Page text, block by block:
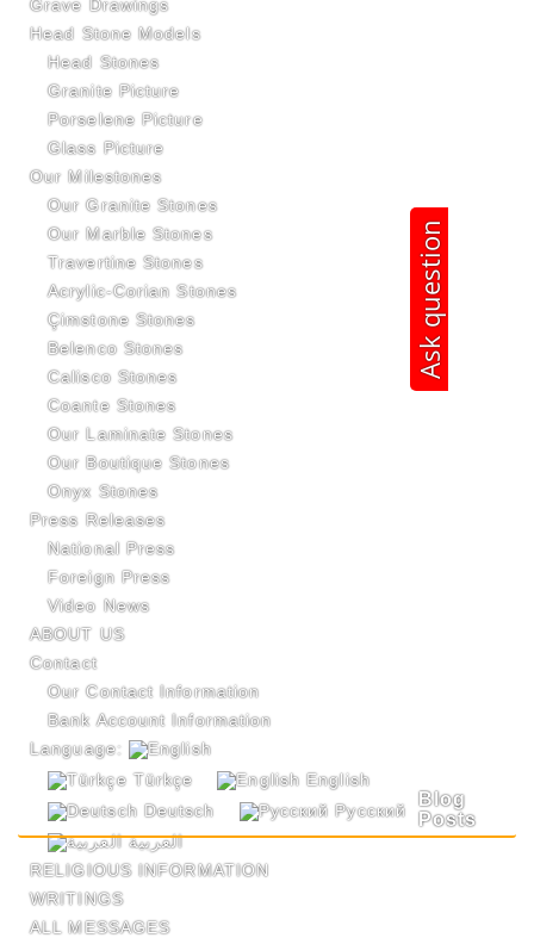
Ask question
Grave Drawings
Head Stone Models
Head Stones
Granite Picture
Porselene Picture
Glass Picture
Our Milestones
Our Granite Stones
Our Marble Stones
Travertine Stones
Acrylic-Corian Stones
Çimstone Stones
Belenco Stones
Calisco Stones
Coante Stones
Our Laminate Stones
Our Boutique Stones
Onyx Stones
Press Releases
National Press
Foreign Press
Video News
ABOUT US
Contact
Our Contact Information
Bank Account Information
Language:
Türkçe
English
Deutsch
Русский
العربية
Blog
Posts
RELIGIOUS INFORMATION
WRITINGS
ALL MESSAGES